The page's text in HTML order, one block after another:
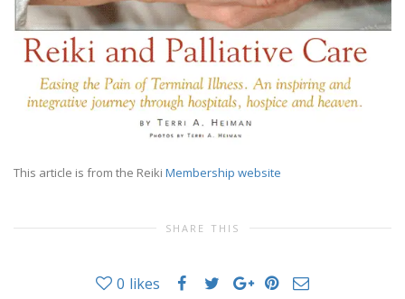
This article is from the Reiki Membership website
SHARE THIS
0 likes